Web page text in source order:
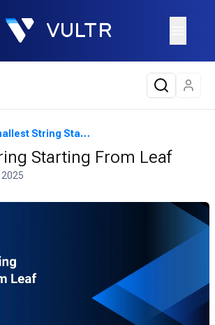
Smallest String Starting From Leaf
Starting From Leaf